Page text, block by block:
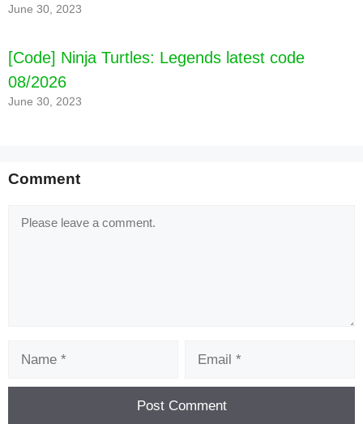
June 30, 2023
[Code] Ninja Turtles: Legends latest code
08/2026
June 30, 2023
Comment
Comment